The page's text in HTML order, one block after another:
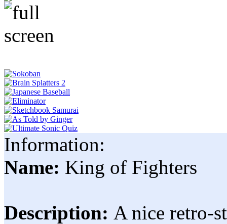
Information:
Name: King of Fighters
Description: A nice retro-